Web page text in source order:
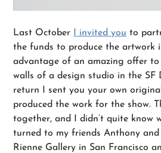
Last October I invited you to
the funds to produce the artwork
advantage of an amazing offer
walls of a design studio in the SF
return I sent you your own
produced the work for the show.
together, and I didn’t quite know
turned to my friends Anthony
Rienne Gallery in San Francisco